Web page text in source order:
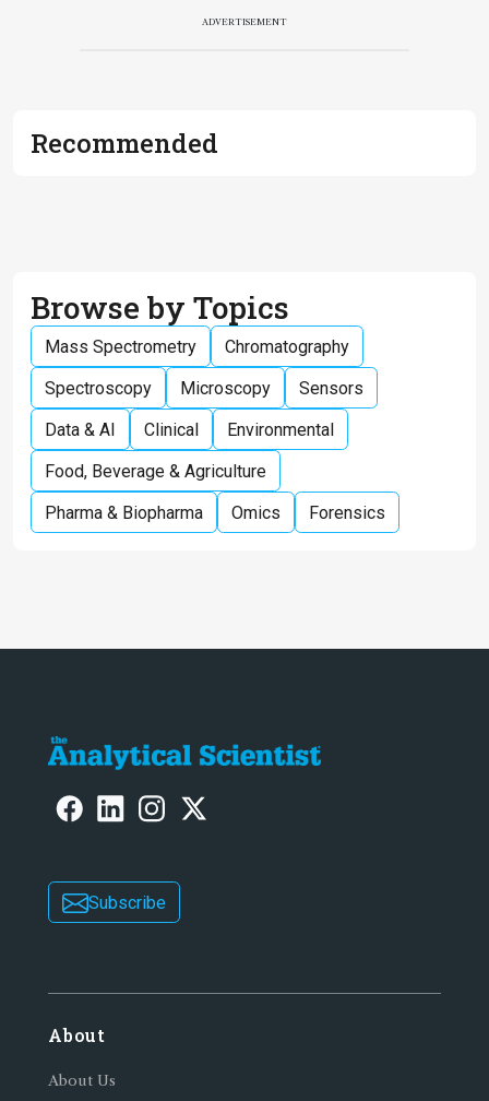
ADVERTISEMENT
Recommended
Browse by Topics
Mass Spectrometry
Chromatography
Spectroscopy
Microscopy
Sensors
Data & AI
Clinical
Environmental
Food, Beverage & Agriculture
Pharma & Biopharma
Omics Forensics
Subscribe
About
About Us